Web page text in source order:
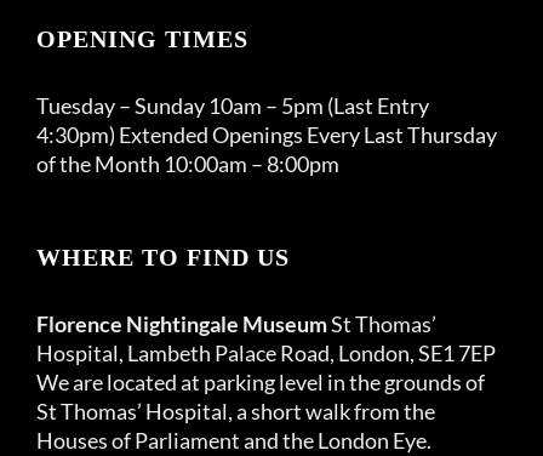
OPENING TIMES
Tuesday – Sunday 10am – 5pm (Last Entry
4:30pm) Extended Openings Every Last Thursday
of the Month 10:00am – 8:00pm
WHERE TO FIND US
Florence Nightingale MuseumSt Thomas’
Hospital, Lambeth Palace Road, London, SE1 7EP
We are located at parking level in the grounds of
St Thomas’ Hospital, a short walk from the
Houses of Parliament and the London Eye.